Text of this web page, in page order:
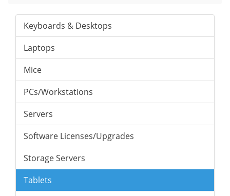
Keyboards & Desktops
Laptops
Mice
PCs/Workstations
Servers
Software Licenses/Upgrades
Storage Servers
Tablets